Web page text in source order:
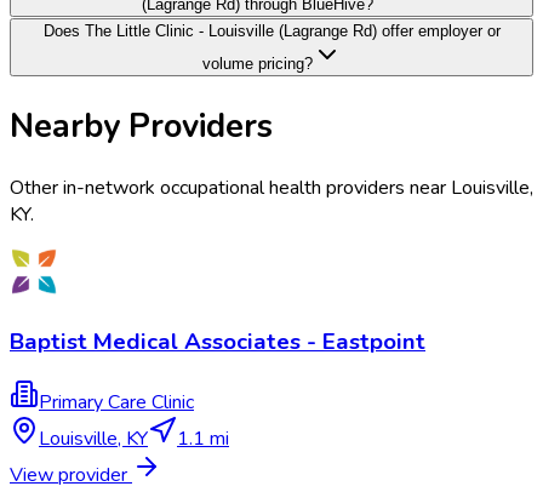
(Lagrange Rd) through BlueHive?
Does The Little Clinic - Louisville (Lagrange Rd) offer employer or
volume pricing?
Nearby Providers
Other in-network occupational health providers near Louisville,
KY.
Baptist Medical Associates - Eastpoint
Primary Care Clinic
Louisville, KY
1.1 mi
View provider